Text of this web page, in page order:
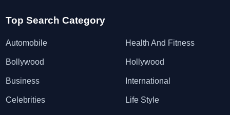
Top Search Category
Automobile
Bollywood
Business
Celebrities
Health And Fitness
Hollywood
International
Life Style